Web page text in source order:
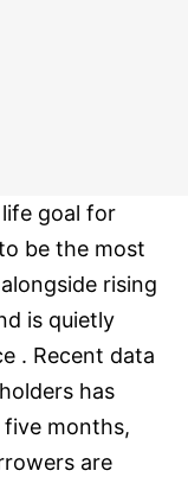
goal for
be the most
rising
is quietly
. Recent data
has
five months,
are